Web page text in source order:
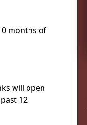
months of
will open
12